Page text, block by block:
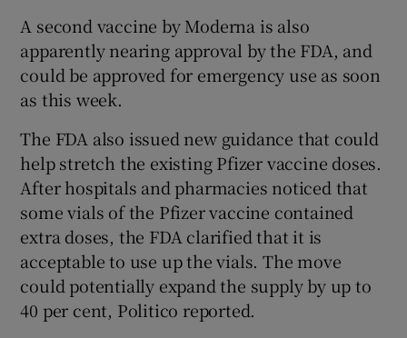
A second vaccine by Moderna is also
apparently nearing approval by the FDA, and
could be approved for emergency use as soon
as this week.
The FDA also issued new guidance that could
help stretch the existing Pfizer vaccine doses.
After hospitals and pharmacies noticed that
some vials of the Pfizer vaccine contained
extra doses, the FDA clarified that it is
acceptable to use up the vials. The move
could potentially expand the supply by up to
40 per cent, Politico reported.